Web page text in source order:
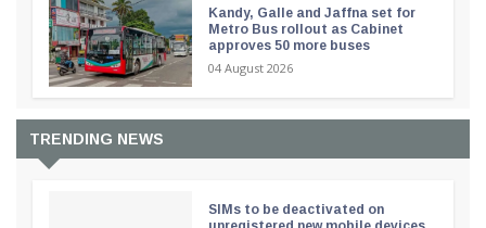
Kandy, Galle and Jaffna set for
Metro Bus rollout as Cabinet
approves 50 more buses
04 August 2026
TRENDING NEWS
SIMs to be deactivated on